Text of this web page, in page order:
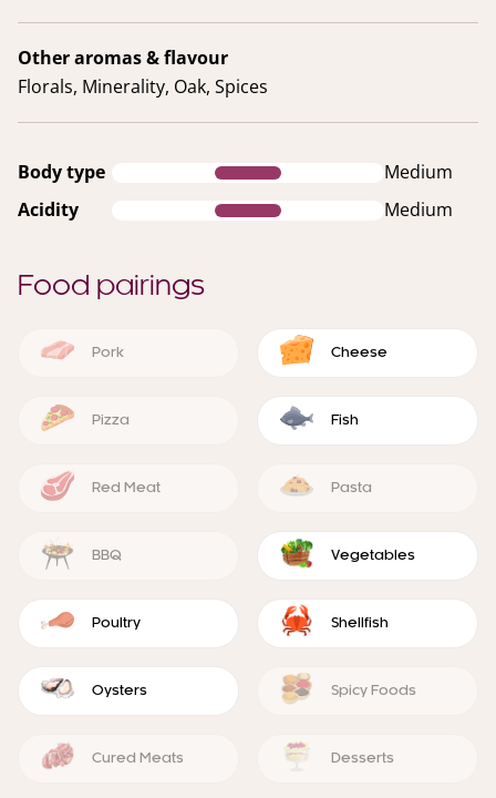
Other aromas & flavour
Florals, Minerality, Oak, Spices
Body type
Medium
Acidity
Medium
Food pairings
Pork Cheese
Pizza Fish
Red Meat Pasta
BBQ Vegetables
Poultry Shellfish
Oysters Spicy Foods
Cured Meats Desserts